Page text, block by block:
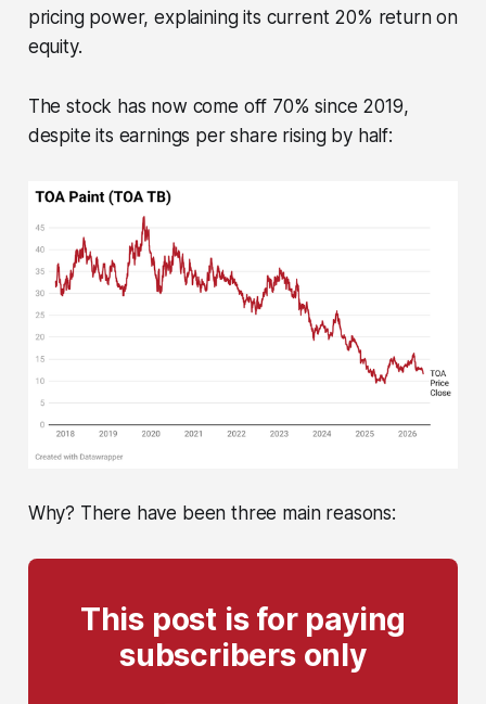
pricing power, explaining its current 20% return on
equity.
The stock has now come off 70% since 2019,
despite its earnings per share rising by half:
Why? There have been three main reasons:
This post is for paying
subscribers only